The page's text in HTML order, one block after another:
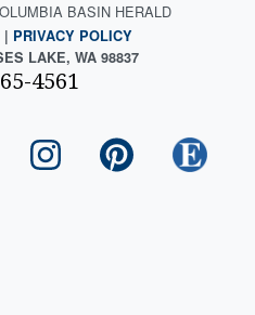
BASIN HERALD
| PRIVACY POLICY
LAKE, WA 98837
4561